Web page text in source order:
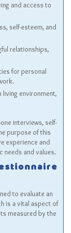
and access to
self-esteem, and
relationships,
for personal
environment,
interviews, self-
purpose of this
experience and
needs and values.
to evaluate an
is a vital aspect of
measured by the